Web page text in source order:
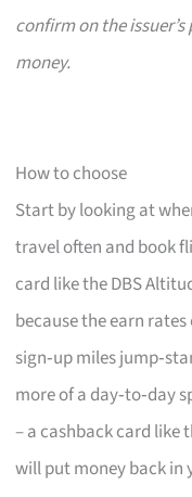
confirm on the
money.
How to choose
Start by looking at
travel often and book
card like the DBS
because the earn
sign‑up miles
more of a day‑to‑day
– a cashback card like
will put money back